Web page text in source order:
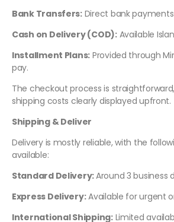
Bank Transfers:Direct bank payments
Cash on Delivery (COD):Available
Installment Plans: Provided through
pay.
The checkout process is
shipping costs clearly displayed upfront.
Shipping & Deliver
Delivery is mostly reliable, with the
available:
Standard Delivery:Around 3 business
Express Delivery:Available for urgent
International Shipping:Limited